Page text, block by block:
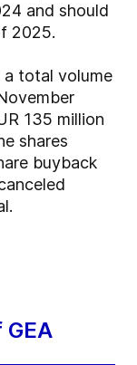
and should
2025.
a total volume
135 million
shares
buyback